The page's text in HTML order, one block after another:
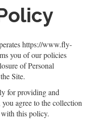
https://www.fly-
you of our policies
of Personal
Site.
for providing and
agree to the collection
this policy.